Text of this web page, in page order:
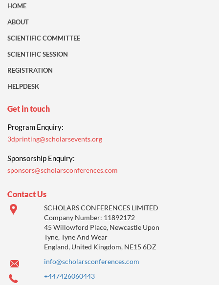
HOME
ABOUT
SCIENTIFIC COMMITTEE
SCIENTIFIC SESSION
REGISTRATION
HELPDESK
Get in touch
Program Enquiry:
3dprinting@scholarsevents.org
Sponsorship Enquiry:
sponsors@scholarsconferences.com
Contact Us
SCHOLARS CONFERENCES LIMITED
Company Number: 11892172
45 Willowford Place, Newcastle Upon
Tyne, Tyne And Wear
England, United Kingdom, NE15 6DZ
info@scholarsconferences.com
+447426060443